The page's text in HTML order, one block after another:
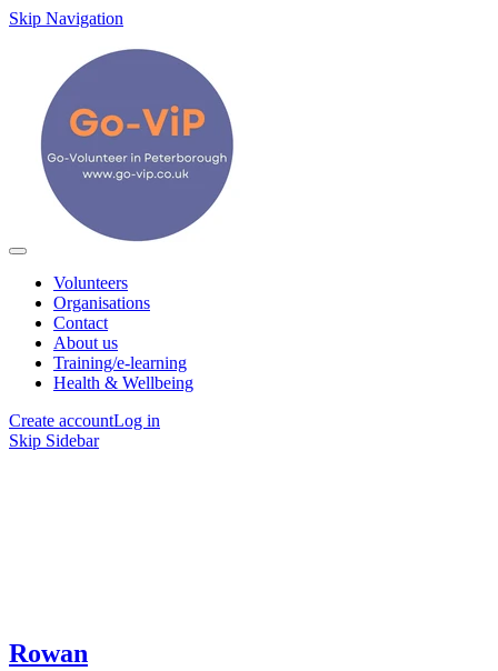
Skip Navigation
Volunteers
Organisations
Contact
About us
Training/e-learning
Health & Wellbeing
Create accountLog in
Skip Sidebar
Rowan